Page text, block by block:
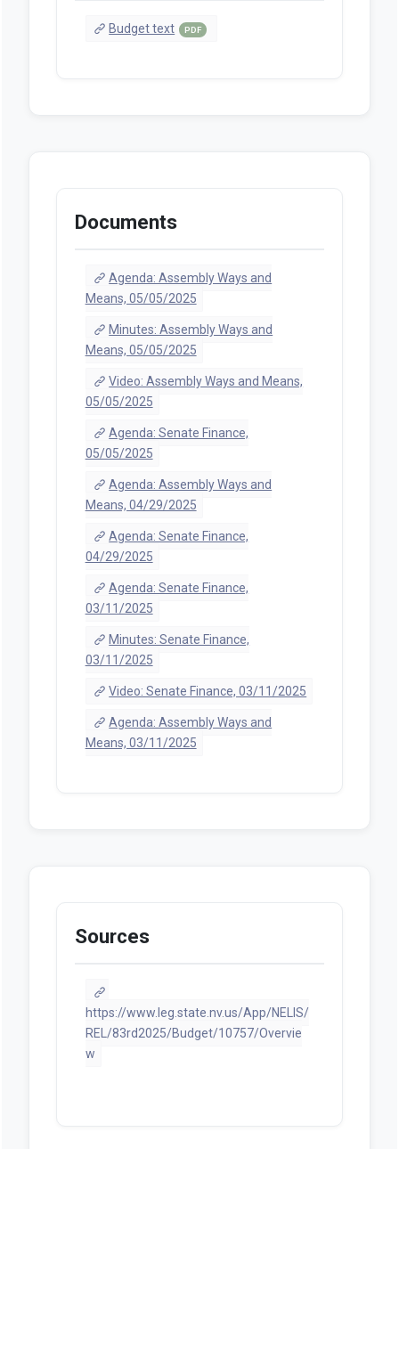
Budget text PDF
Documents
Agenda: Assembly Ways and
Means, 05/05/2025
Minutes: Assembly Ways and
Means, 05/05/2025
Video: Assembly Ways and Means,
05/05/2025
Agenda: Senate Finance,
05/05/2025
Agenda: Assembly Ways and
Means, 04/29/2025
Agenda: Senate Finance,
04/29/2025
Agenda: Senate Finance,
03/11/2025
Minutes: Senate Finance,
03/11/2025
Video: Senate Finance, 03/11/2025
Agenda: Assembly Ways and
Means, 03/11/2025
Sources
https://www.leg.state.nv.us/App/NELIS/
REL/83rd2025/Budget/10757/Overvie
w